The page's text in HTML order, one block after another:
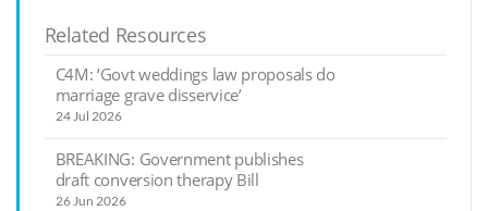
Related Resources
C4M: ‘Govt weddings law proposals do
marriage grave disservice’
24 Jul 2026
BREAKING: Government publishes
draft conversion therapy Bill
26 Jun 2026